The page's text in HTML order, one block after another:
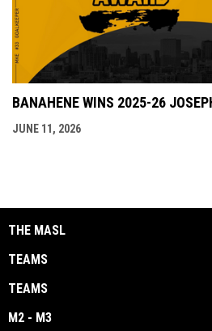
BANAHENE WINS 2025-26
JUNE 11, 2026
THE MASL
TEAMS
TEAMS
M2 - M3